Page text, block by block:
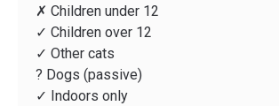
✗ Children under 12
✓ Children over 12
✓ Other cats
? Dogs (passive)
✓ Indoors only